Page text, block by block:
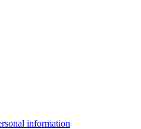
information